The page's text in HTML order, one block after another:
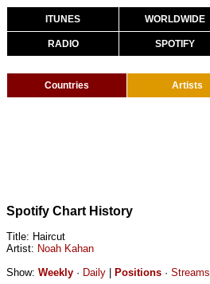
ITUNES WORLDWIDE
RADIO SPOTIFY
Countries Artists
Spotify Chart History
Title: Haircut
Artist: Noah Kahan
Show: Weekly · Daily Positions · Streams